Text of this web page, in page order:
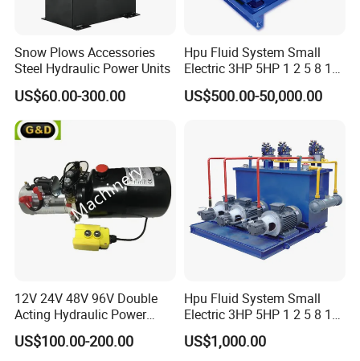
Snow Plows Accessories
Steel Hydraulic Power Units
US$60.00-300.00
Hpu Fluid System Small
Electric 3HP 5HP 1 2 5 8 10
12 15 20 25 30 50 60 100
HP Gpm AC 110V 220V DC
US$500.00-50,000.00
12V 24V 48V 96V Double
Acting Hydraulic Power
Pack Hydraulic Power Unit
with DC Motor
US$100.00-200.00
Hpu Fluid System Small
Electric 3HP 5HP 1 2 5 8 10
12 15 20 25 30 40 50 100
HP Gpm AC 110V 220V DC
US$1,000.00